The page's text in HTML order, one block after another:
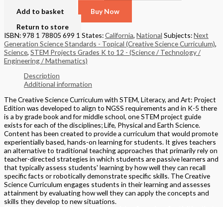
Add to basket
Buy Now
Return to store
ISBN: 978 1 78805 699 1 States:California, National Subjects:Next
Generation Science Standards - Topical (Creative Science Curriculum),
Science, STEM Projects Grades K to 12 - (Science / Technology /
Engineering / Mathematics)
Description
Additional information
The Creative Science Curriculum with STEM, Literacy, and Art: Project
Edition was developed to align to NGSS requirements and in K-5 there
is a by grade book and for middle school, one STEM project guide
exists for each of the disciplines; Life, Physical and Earth Science.
Content has been created to provide a curriculum that would promote
experientially based, hands-on learning for students. It gives teachers
an alternative to traditional teaching approaches that primarily rely on
teacher-directed strategies in which students are passive learners and
that typically assess students' learning by how well they can recall
specific facts or robotically demonstrate specific skills. The Creative
Science Curriculum engages students in their learning and assesses
attainment by evaluating how well they can apply the concepts and
skills they develop to new situations.